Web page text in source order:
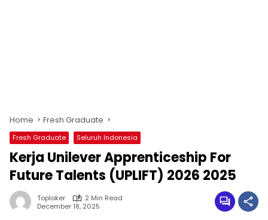
Home Fresh Graduate
Fresh Graduate Seluruh Indonesia
Kerja Unilever Apprenticeship For
Future Talents (UPLIFT) 2026 2025
Toploker
2 Min Read
December 18, 2025